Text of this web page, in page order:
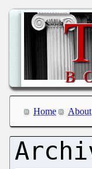
Home About